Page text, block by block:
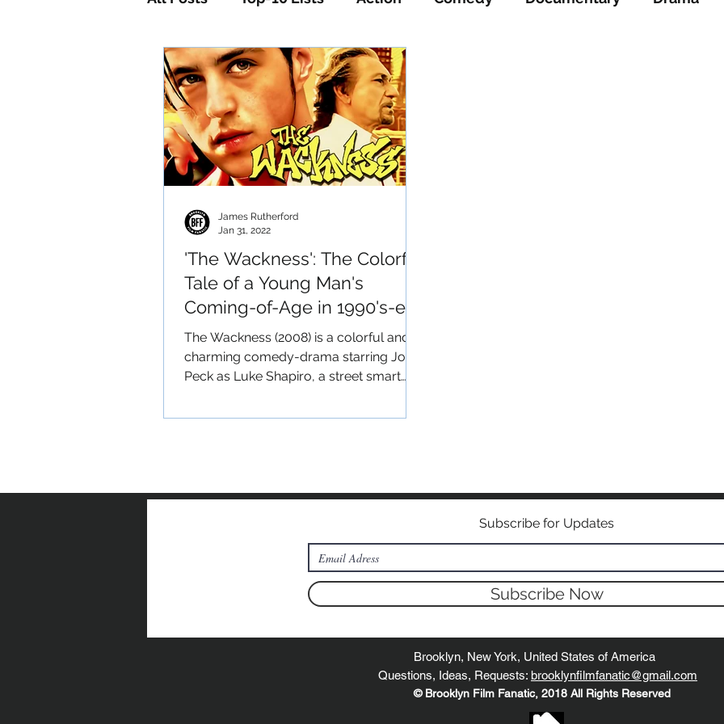
Horror Mystery Science-Fiction
'The Wackness': The Colorful
Tale of a Young Man's
Coming-of-Age in 1990's-era
New York City
The Wackness (2008) is a colorful and
charming comedy-drama starring Josh
Peck as Luke Shapiro, a street smart
James Rutherford
Jan 31, 2022
Subscribe for Updates
Subscribe Now
Brooklyn, New York, United States of America
Questions, Ideas, Requests: brooklynfilmfanatic@gmail.com
© Brooklyn Film Fanatic, 2018 All Rights Reserved